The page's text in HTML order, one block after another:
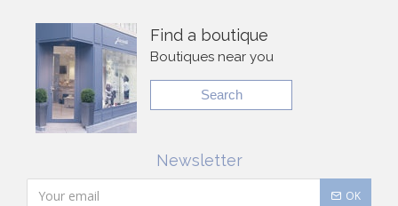
Find a boutique
Boutiques near you
Search
Newsletter
OK